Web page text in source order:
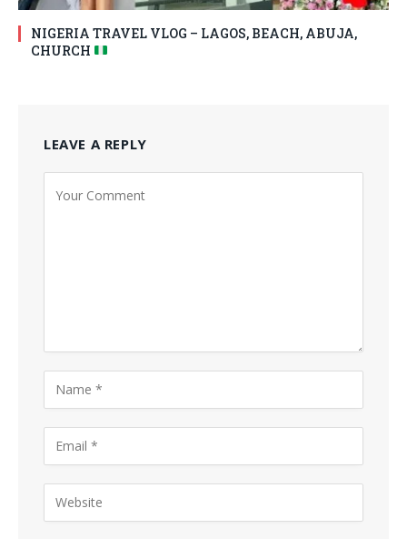
NIGERIA TRAVEL VLOG – LAGOS, BEACH, ABUJA,
CHURCH
LEAVE A REPLY